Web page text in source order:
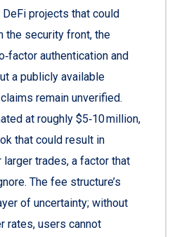
projects that could
the security front, the
authentication and
a publicly available
remain unverified.
at roughly $5‑10 million,
that could result in
trades, a factor that
The fee structure’s
of uncertainty; without
rates, users cannot